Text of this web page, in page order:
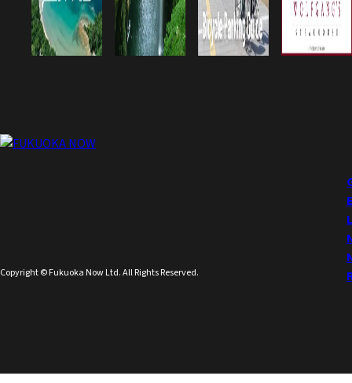
Copyright © Fukuoka Now Ltd. All Rights Reserved.